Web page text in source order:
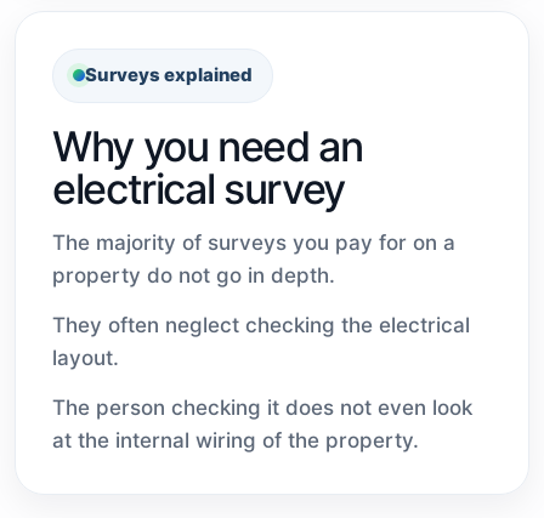
Surveys explained
Why you need an
electrical survey
The majority of surveys you pay for on a
property do not go in depth.
They often neglect checking the electrical
layout.
The person checking it does not even look
at the internal wiring of the property.